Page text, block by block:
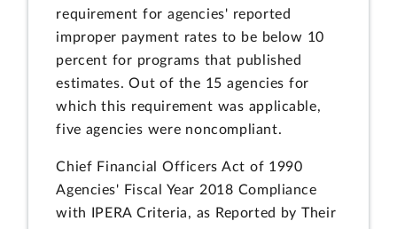
requirement for agencies' reported
improper payment rates to be below 10
percent for programs that published
estimates. Out of the 15 agencies for
which this requirement was applicable,
five agencies were noncompliant.
Chief Financial Officers Act of 1990
Agencies' Fiscal Year 2018 Compliance
with IPERA Criteria, as Reported by Their